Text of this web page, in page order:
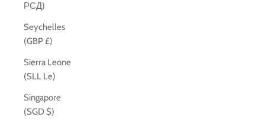
РСД)
Seychelles
(GBP £)
Sierra Leone
(SLL Le)
Singapore
(SGD $)